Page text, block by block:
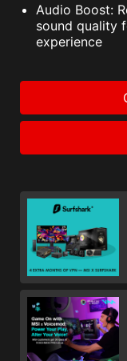
Audio Boost:
sound quality
experience